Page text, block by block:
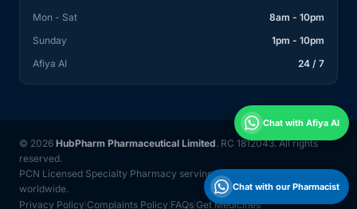
Mon - Sat
8am - 10pm
Sunday
1pm - 10pm
Afiya AI
24 / 7
© 2026 HubPharm Pharmaceutical Limited. RC 1812043. All rights
reserved.
PCN Licensed Specialty Pharmacy serving Nigeria and 31 countries
worldwide.
Privacy Policy Complaints Policy FAQs Get Medicines
Chat with Afiya AI
Chat with our Pharmacist